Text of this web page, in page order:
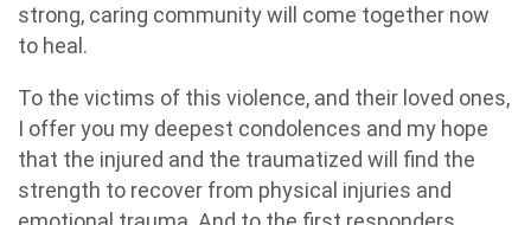
strong, caring community will come together now
to heal.
To the victims of this violence, and their loved ones,
I offer you my deepest condolences and my hope
that the injured and the traumatized will find the
strength to recover from physical injuries and